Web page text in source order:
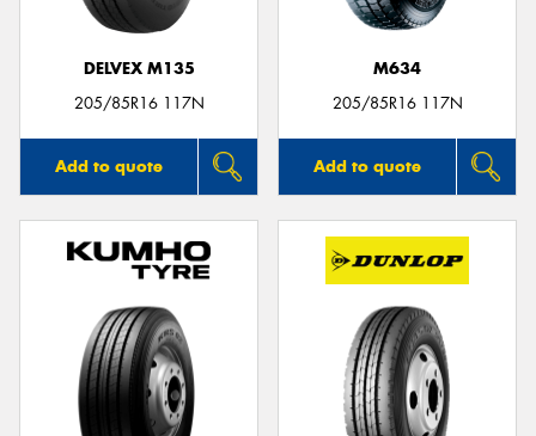
DELVEX M135
205/85R16 117N
Add to quote
M634
205/85R16 117N
Add to quote
Send